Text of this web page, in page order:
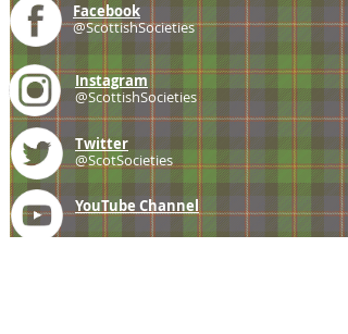
Facebook
@ScottishSocieties
Instagram
@ScottishSocieties
Twitter
@ScotSocieties
YouTube Channel